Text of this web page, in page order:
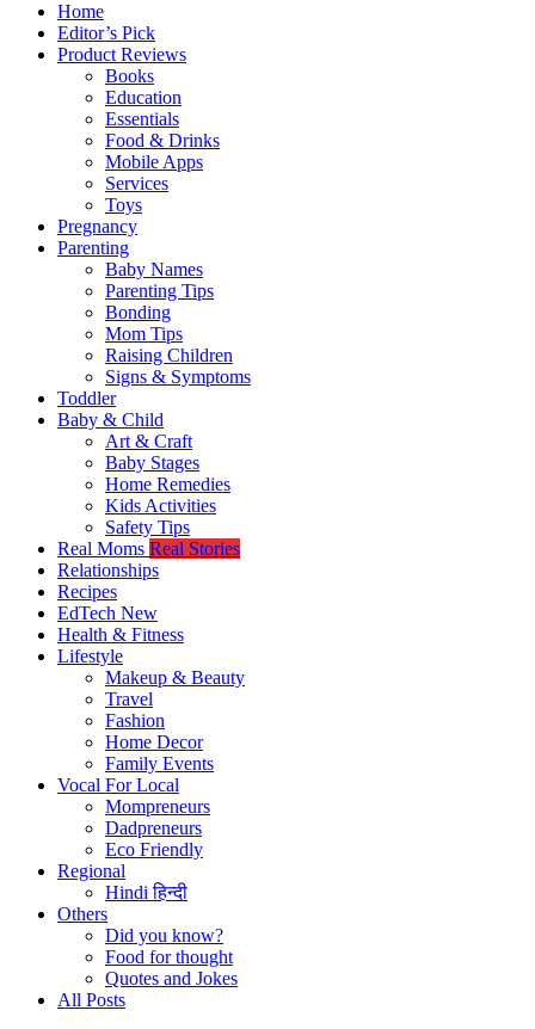
Home
Editor’s Pick
Product Reviews
Books
Education
Essentials
Food & Drinks
Mobile Apps
Services
Toys
Pregnancy
Parenting
Baby Names
Parenting Tips
Bonding
Mom Tips
Raising Children
Signs & Symptoms
Toddler
Baby & Child
Art & Craft
Baby Stages
Home Remedies
Kids Activities
Safety Tips
Real Moms Real Stories
Relationships
Recipes
EdTech New
Health & Fitness
Lifestyle
Makeup & Beauty
Travel
Fashion
Home Decor
Family Events
Vocal For Local
Mompreneurs
Dadpreneurs
Eco Friendly
Regional
Hindiहिन्दी
Others
Did you know?
Food for thought
Quotes and Jokes
All Posts